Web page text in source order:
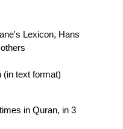
Lexicon, Hans
(in text format)